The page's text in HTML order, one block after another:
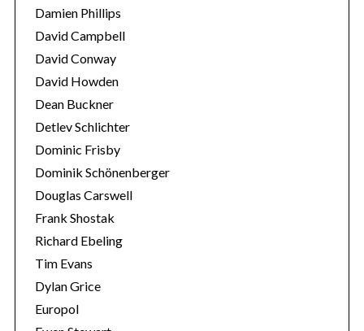
Damien Phillips
David Campbell
David Conway
David Howden
Dean Buckner
Detlev Schlichter
Dominic Frisby
Dominik Schönenberger
Douglas Carswell
Frank Shostak
Richard Ebeling
Tim Evans
Dylan Grice
Europol
o
r
: